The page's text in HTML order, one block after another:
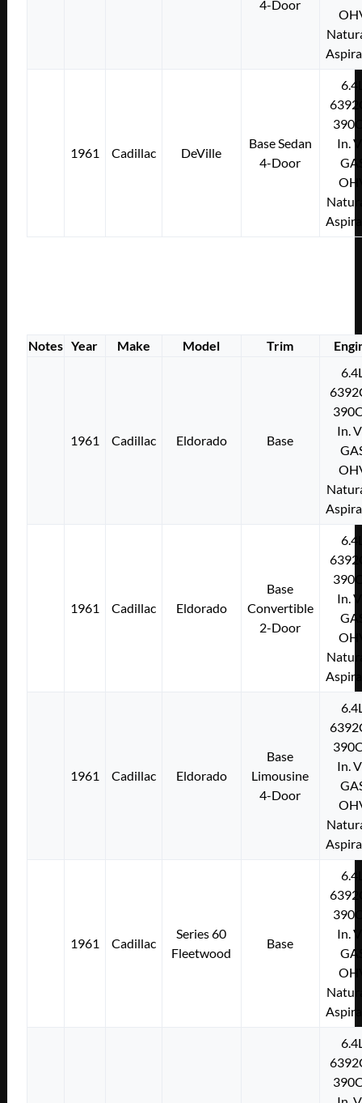
4-Door
1961 Cadillac DeVille
Base Sedan
4-Door
In.
Notes Year Make Model Trim
1961 Cadillac Eldorado Base
In.
1961 Cadillac Eldorado
Base
Convertible
2-Door
In.
1961 Cadillac Eldorado
Base
Limousine
4-Door
In.
1961 Cadillac
Series 60
Fleetwood
Base
In.